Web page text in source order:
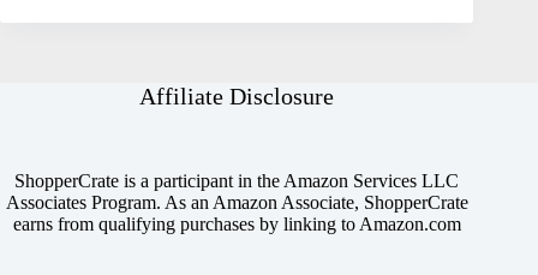
Affiliate Disclosure
ShopperCrate is a participant in the Amazon Services LLC
Associates Program. As an Amazon Associate, ShopperCrate
earns from qualifying purchases by linking to Amazon.com